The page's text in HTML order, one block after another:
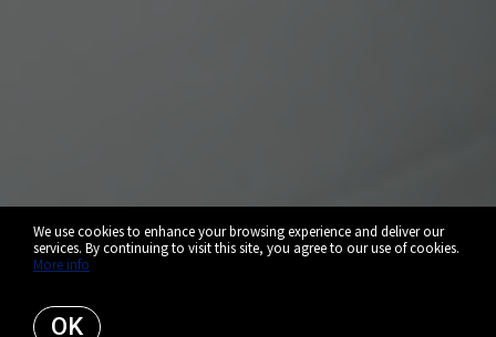
We use cookies to enhance your browsing experience and deliver our
services. By continuing to visit this site, you agree to our use of cookies.
More info
OK